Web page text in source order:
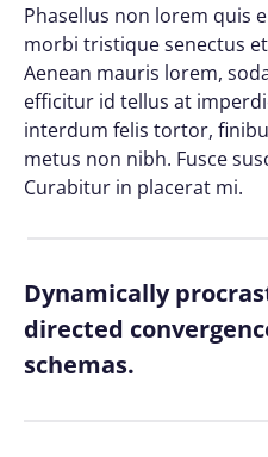
Phasellus non lorem quis
morbi tristique senectus
Aenean mauris lorem,
efficitur id tellus at
interdum felis tortor,
metus non nibh. Fusce
Curabitur in placerat mi.
Dynamically
directed
schemas.